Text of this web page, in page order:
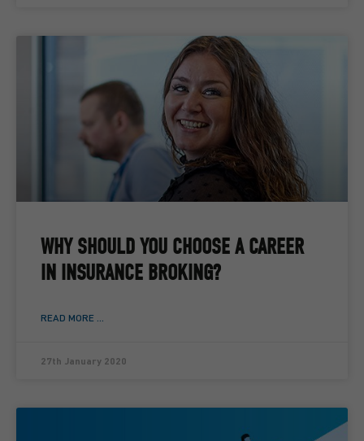
WHY SHOULD YOU CHOOSE A CAREER
IN INSURANCE BROKING?
READ MORE ...
27th January 2020